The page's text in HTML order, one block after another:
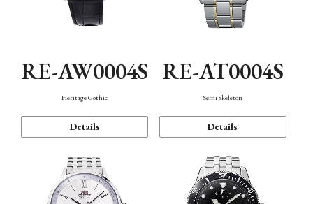
RE-AW0004S
Heritage Gothic
Details
RE-AT0004S
Semi Skeleton
Details